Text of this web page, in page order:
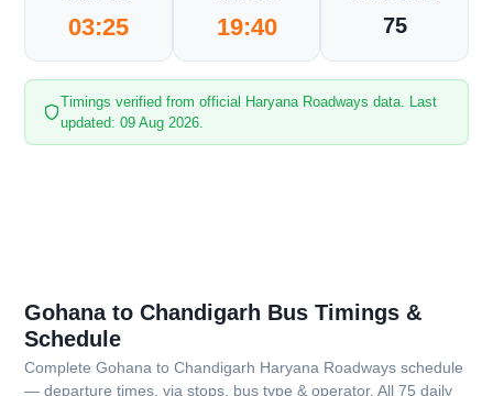
03:25 19:40 75
Timings verified from official Haryana Roadways data. Last
updated: 09 Aug 2026.
Gohana to Chandigarh Bus Timings &
Schedule
Complete Gohana to Chandigarh Haryana Roadways schedule
— departure times, via stops, bus type & operator. All 75 daily